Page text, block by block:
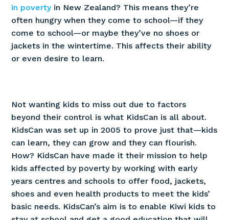
in povertyin New Zealand? This means they’re
often hungry when they come to school—if they
come to school—or maybe they’ve no shoes or
jackets in the wintertime. This affects their ability
or even desire to learn.
Not wanting kids to miss out due to factors
beyond their control is what KidsCan is all about.
KidsCan was set up in 2005 to prove just that—kids
can learn, they can grow and they can flourish.
How? KidsCan have made it their mission to help
kids affected by poverty by working with early
years centres and schools to offer food, jackets,
shoes and even health products to meet the kids’
basic needs. KidsCan’s aim is to enable Kiwi kids to